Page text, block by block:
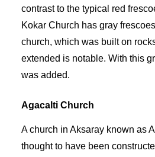
contrast to the typical red
Kokar Church has gray
church, which was built on
extended is notable. With this
was added.
Agacalti Church
A church in Aksaray known as
thought to have been